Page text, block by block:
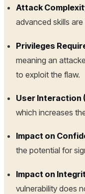
Attack
advanced skills
Privileges
meaning an
to exploit the flaw.
User Interaction
which increases
Impact on
the potential for
Impact on
vulnerability does